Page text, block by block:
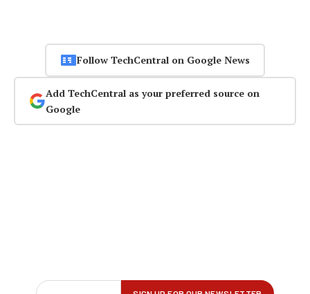
Follow TechCentral on Google News
Add TechCentral as your preferred source on
Google